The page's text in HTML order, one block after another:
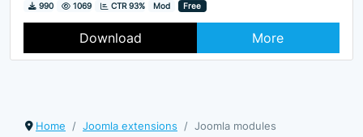
Downloads
990 Hits
1069 CTR 93% Mod Free
Download More
Home Joomla extensions Joomla modules